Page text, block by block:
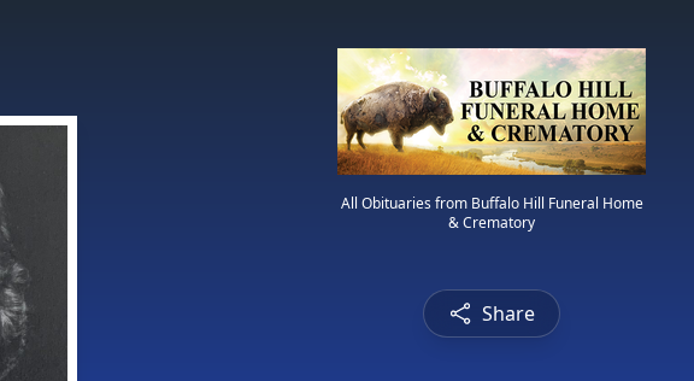
All Obituaries from Buffalo Hill Funeral Home
& Crematory
Share